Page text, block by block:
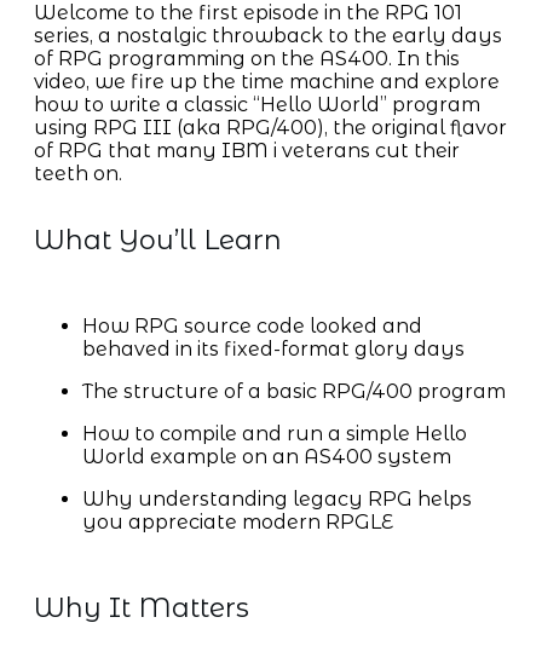
Welcome to the first episode in the RPG 101
series, a nostalgic throwback to the early days
of RPG programming on the AS400. In this
video, we fire up the time machine and explore
how to write a classic “Hello World” program
using RPG III (aka RPG/400), the original flavor
of RPG that many IBM i veterans cut their
teeth on.
What You’ll Learn
How RPG source code looked and
behaved in its fixed-format glory days
The structure of a basic RPG/400 program
How to compile and run a simple Hello
World example on an AS400 system
Why understanding legacy RPG helps
you appreciate modern RPGLE
Why It Matters